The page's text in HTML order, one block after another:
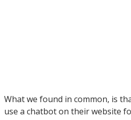
What we found in common, is
use a chatbot on their website